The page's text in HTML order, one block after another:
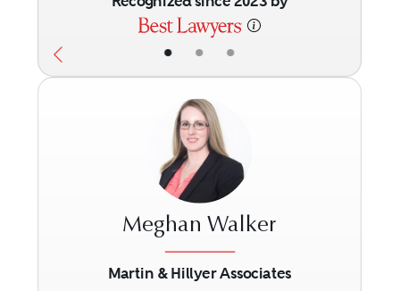
• • •
Meghan Walker
Martin & Hillyer Associates